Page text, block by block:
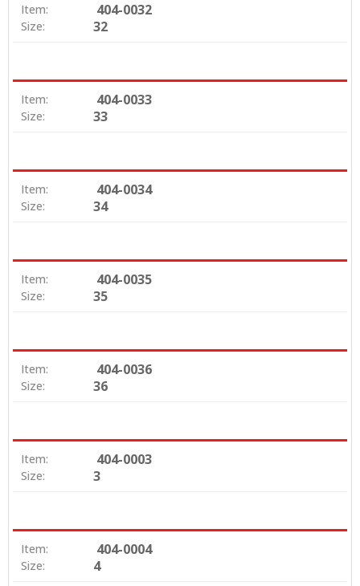
Item: 404-0032
Size: 32
Item: 404-0033
Size: 33
Item: 404-0034
Size: 34
Item: 404-0035
Size: 35
Item: 404-0036
Size: 36
Item: 404-0003
Size: 3
Item: 404-0004
Size: 4